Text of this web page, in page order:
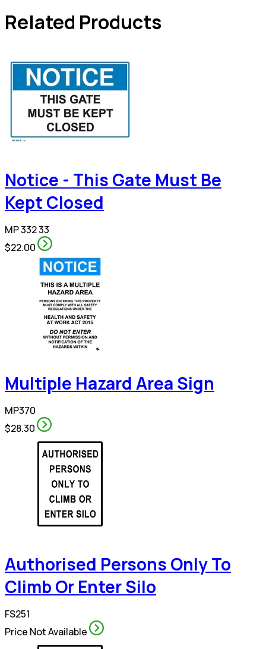
Related Products
Notice - This Gate Must Be
Kept Closed
MP 332 33
$22.00
Multiple Hazard Area Sign
MP370
$28.30
Authorised Persons Only To
Climb Or Enter Silo
FS251
Price Not Available